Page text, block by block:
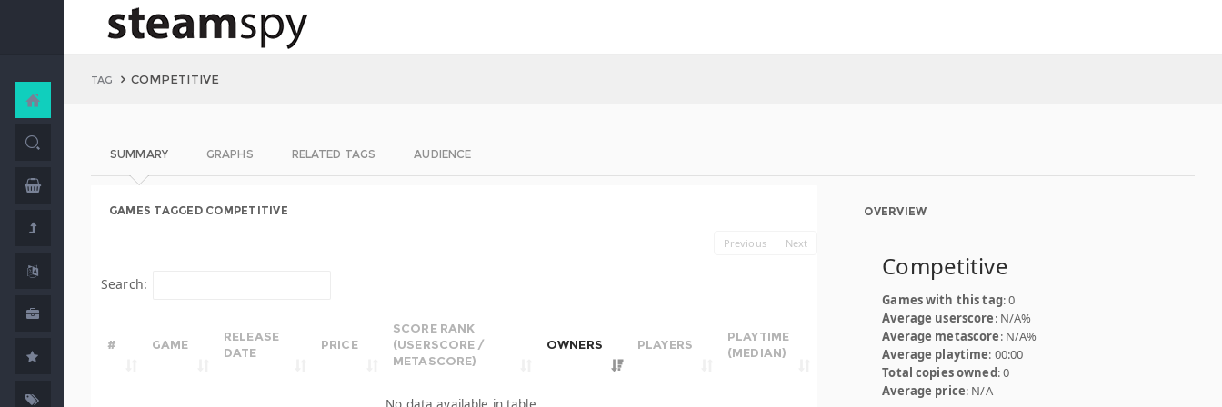
TAG COMPETITIVE
SUMMARY GRAPHS RELATED TAGS AUDIENCE
GAMES TAGGED COMPETITIVE
Previous Next
Search:
# GAME
RELEASE
DATE
PRICE
SCORE RANK
(USERSCORE /
METASCORE)
OWNERS PLAYERS
PLAYTIME
(MEDIAN)
OVERVIEW
Competitive
Games with this tag: 0
Average userscore: N/A%
Average metascore: N/A%
Average playtime: 00:00
Total copies owned: 0
Average price: N/A